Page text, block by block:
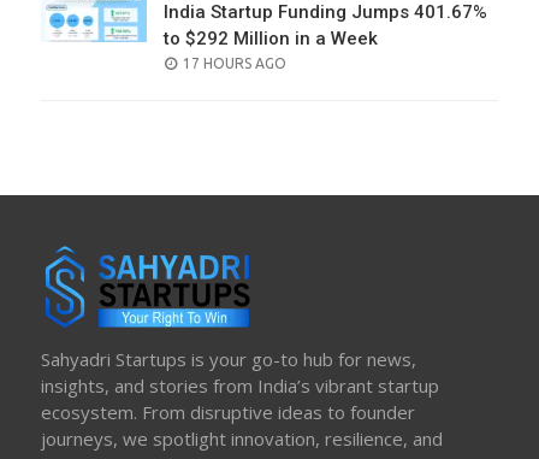
India Startup Funding Jumps 401.67%
to $292 Million in a Week
POSTED
17 HOURS AGO
Sahyadri Startups is your go-to hub for news,
insights, and stories from India’s vibrant startup
ecosystem. From disruptive ideas to founder
journeys, we spotlight innovation, resilience, and